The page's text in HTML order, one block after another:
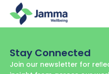
Stay Connected
Join our newsletter for